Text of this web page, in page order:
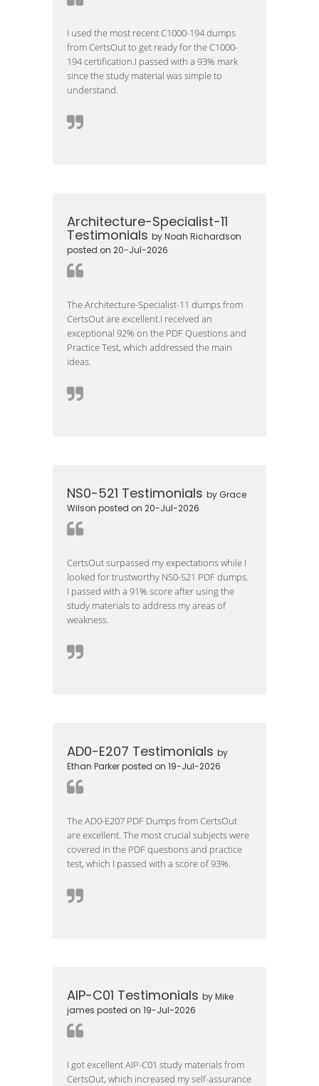
I used the most recent C1000-194 dumps
from CertsOut to get ready for the C1000-
194 certification.I passed with a 93% mark
since the study material was simple to
understand.
Architecture-Specialist-11
Testimonials by Noah Richardson
posted on 20-Jul-2026
The Architecture-Specialist-11 dumps from
CertsOut are excellent.I received an
exceptional 92% on the PDF Questions and
Practice Test, which addressed the main
ideas.
NS0-521 Testimonials by Grace
Wilson posted on 20-Jul-2026
CertsOut surpassed my expectations while I
looked for trustworthy NS0-521 PDF dumps.
I passed with a 91% score after using the
study materials to address my areas of
weakness.
AD0-E207 Testimonials by
Ethan Parker posted on 19-Jul-2026
The AD0-E207 PDF Dumps from CertsOut
are excellent. The most crucial subjects were
covered in the PDF questions and practice
test, which I passed with a score of 93%.
AIP-C01 Testimonials by Mike
james posted on 19-Jul-2026
I got excellent AIP-C01 study materials from
CertsOut, which increased my self-assurance